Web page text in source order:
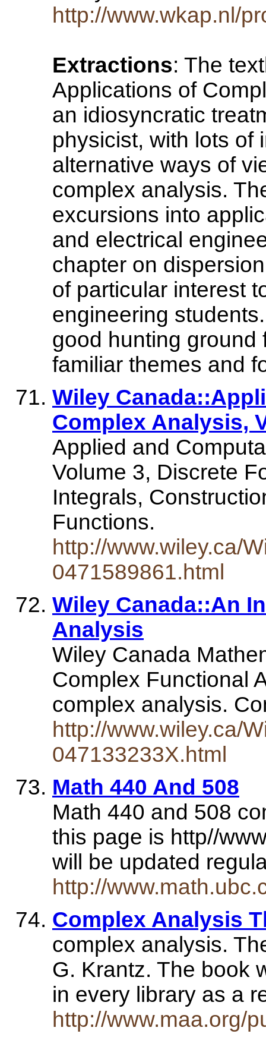
http://www.wkap.nl/
Extractions: The
Applications of
an idiosyncratic
physicist, with lots of
alternative ways of
complex analysis.
excursions into
and electrical
chapter on
of particular interest
engineering
good hunting ground
familiar themes and
Wiley
Complex Analysis,
Applied and
Volume 3, Discrete
Integrals,
Functions.
http://www.wiley.ca/
0471589861.html
Wiley Canada::An
Analysis
Wiley Canada
Complex Functional
complex analysis.
http://www.wiley.ca/
047133233X.html
Math 440 And 508
Math 440 and 508
this page is http//
will be updated
http://
Complex Analysis
complex analysis.
G. Krantz. The book
in every library as a
http://www.maa.org/